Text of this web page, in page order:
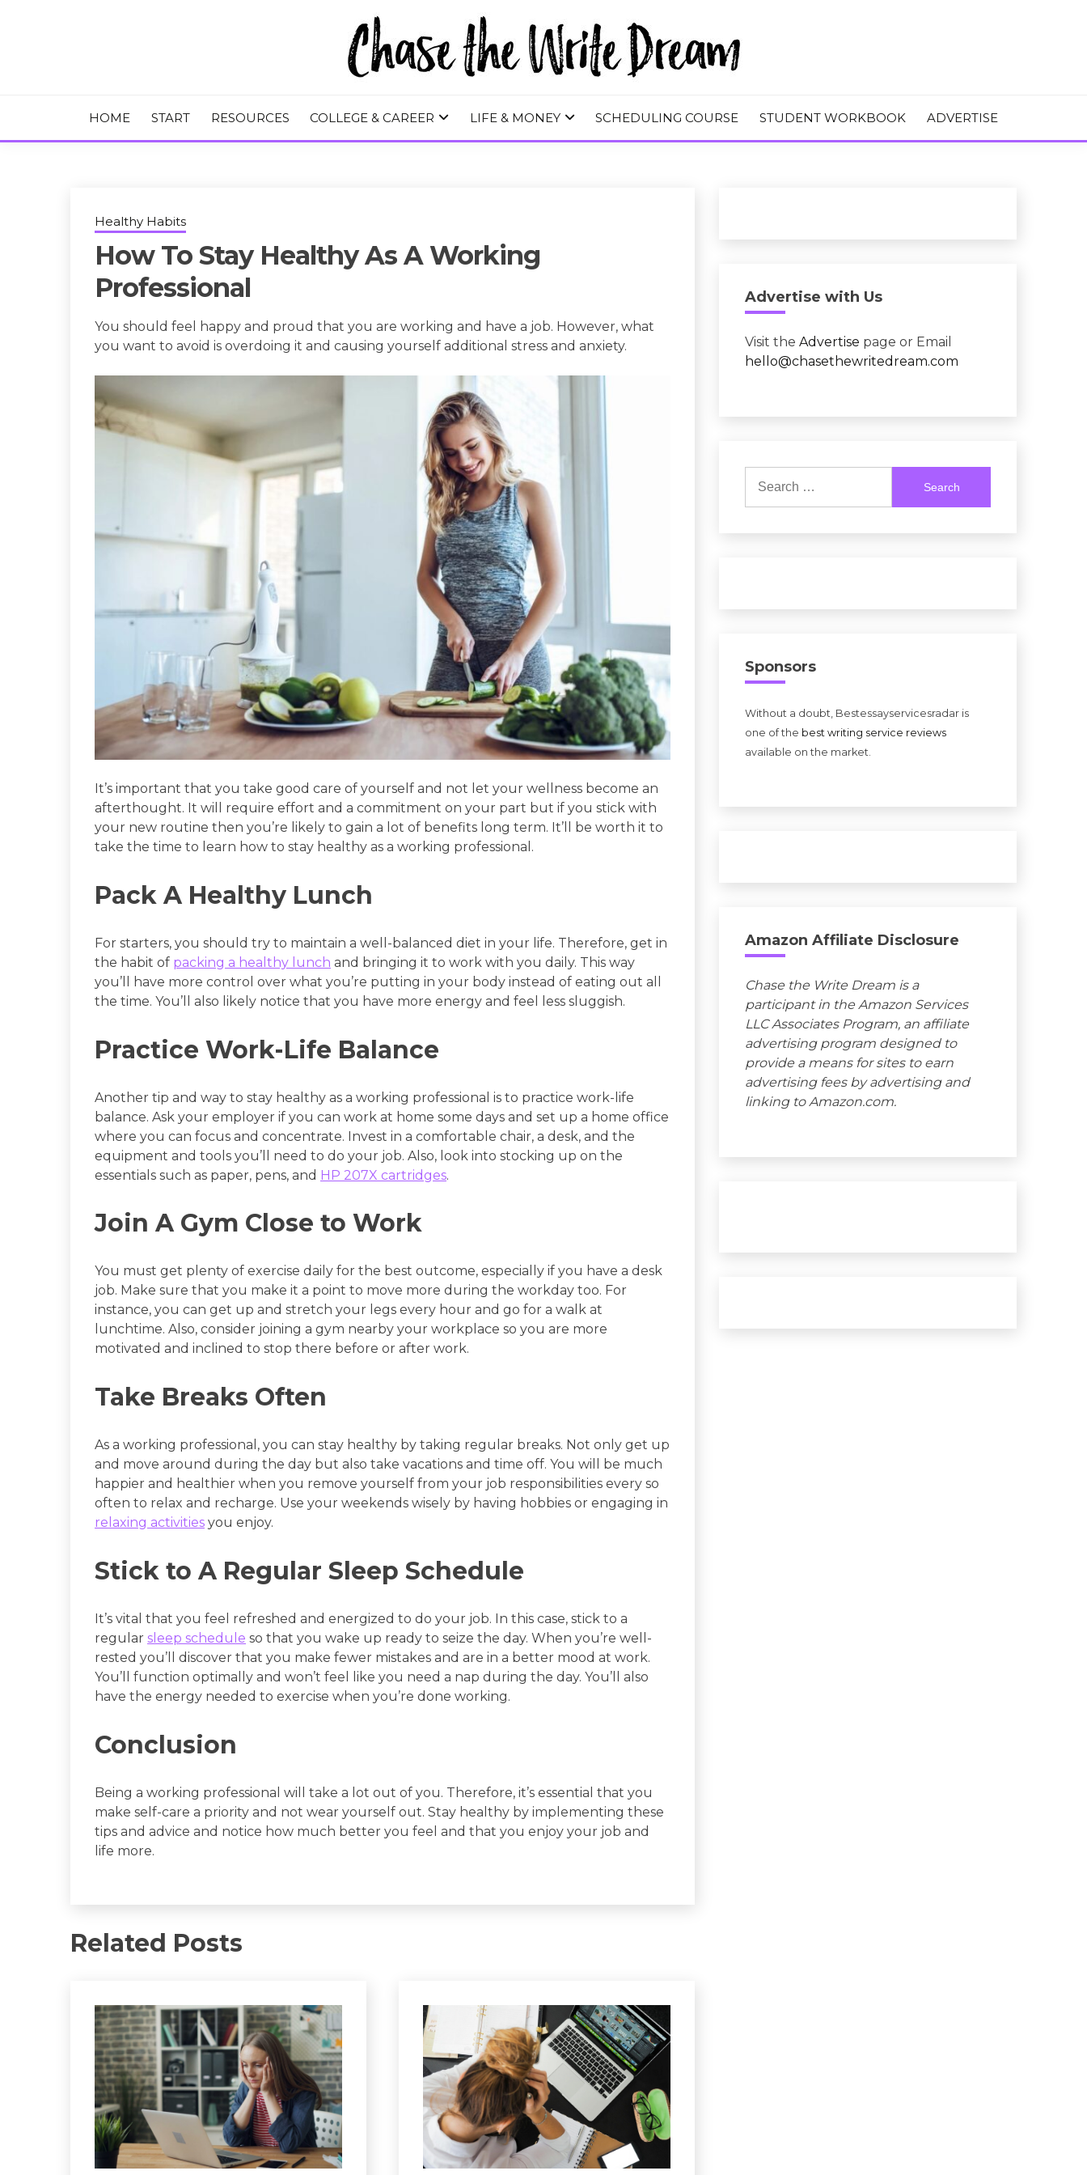
CHASE THE WRITE DREAM
HOME
START RESOURCES COLLEGE & CAREER LIFE & MONEY SCHEDULING COURSE STUDENT WORKBOOK ADVERTISE
Healthy Habits
How To Stay Healthy As A Working
Professional
You should feel happy and proud that you are working and have a job. However, what
you want to avoid is overdoing it and causing yourself additional stress and anxiety.
It’s important that you take good care of yourself and not let your wellness become an
afterthought. It will require effort and a commitment on your part but if you stick with
your new routine then you’re likely to gain a lot of benefits long term. It’ll be worth it to
take the time to learn how to stay healthy as a working professional.
Pack A Healthy Lunch
For starters, you should try to maintain a well-balanced diet in your life. Therefore, get in
the habit of packing a healthy lunch and bringing it to work with you daily. This way
you’ll have more control over what you’re putting in your body instead of eating out all
the time. You’ll also likely notice that you have more energy and feel less sluggish.
Practice Work-Life Balance
Another tip and way to stay healthy as a working professional is to practice work-life
balance. Ask your employer if you can work at home some days and set up a home office
where you can focus and concentrate. Invest in a comfortable chair, a desk, and the
equipment and tools you’ll need to do your job. Also, look into stocking up on the
essentials such as paper, pens, and HP 207X cartridges.
Join A Gym Close to Work
You must get plenty of exercise daily for the best outcome, especially if you have a desk
job. Make sure that you make it a point to move more during the workday too. For
instance, you can get up and stretch your legs every hour and go for a walk at
lunchtime. Also, consider joining a gym nearby your workplace so you are more
motivated and inclined to stop there before or after work.
Take Breaks Often
As a working professional, you can stay healthy by taking regular breaks. Not only get up
and move around during the day but also take vacations and time off. You will be much
happier and healthier when you remove yourself from your job responsibilities every so
often to relax and recharge. Use your weekends wisely by having hobbies or engaging in
relaxing activities you enjoy.
Stick to A Regular Sleep Schedule
It’s vital that you feel refreshed and energized to do your job. In this case, stick to a
regular sleep schedule so that you wake up ready to seize the day. When you’re well-
rested you’ll discover that you make fewer mistakes and are in a better mood at work.
You’ll function optimally and won’t feel like you need a nap during the day. You’ll also
have the energy needed to exercise when you’re done working.
Conclusion
Being a working professional will take a lot out of you. Therefore, it’s essential that you
make self-care a priority and not wear yourself out. Stay healthy by implementing these
tips and advice and notice how much better you feel and that you enjoy your job and
life more.
Related Posts
Advertise with Us
Visit the Advertise page or Email
hello@chasethewritedream.com
for:
Sponsors
Without a doubt, Bestessayservicesradar is
one of the best writing service reviews
available on the market.
Amazon Affiliate Disclosure
Chase the Write Dream is a
participant in the Amazon Services
LLC Associates Program, an affiliate
advertising program designed to
provide a means for sites to earn
advertising fees by advertising and
linking to Amazon.com.